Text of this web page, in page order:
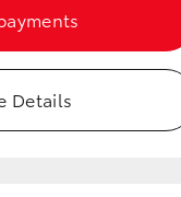
Details